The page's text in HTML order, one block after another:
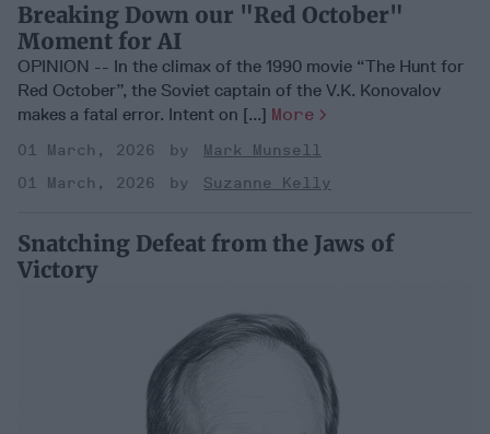
Breaking Down our "Red October"
Moment for AI
OPINION -- In the climax of the 1990 movie “The Hunt for
Red October”, the Soviet captain of the V.K. Konovalov
makes a fatal error. Intent on [...] More
01 March, 2026
Mark Munsell
01 March, 2026
Suzanne Kelly
Snatching Defeat from the Jaws of
Victory